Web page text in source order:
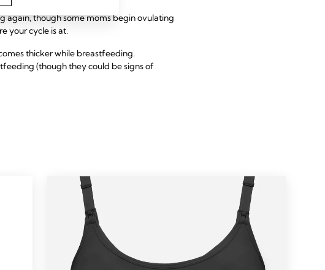
again, though some moms begin ovulating
your cycle is at.
thicker while breastfeeding.
(though they could be signs of